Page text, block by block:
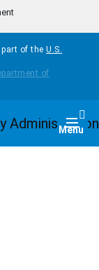
of the U.S.
Menu